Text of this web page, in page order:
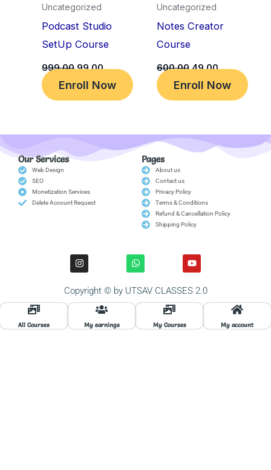
Uncategorized
Podcast Studio
SetUp Course
999.00 99.00
Enroll Now
Uncategorized
Notes Creator
Course
600.00 49.00
Enroll Now
Our Services
Web Design
SEO
Monetization Services
Delete Account Request
Pages
About us
Contact us
Privacy Policy
Terms & Conditions
Refund & Cancellation Policy
Shipping Policy
I
n
s
a
g
m
W
h
a
t
s
a
Y
o
u
t
u
b
Copyright © by UTSAV CLASSES 2.0
All Courses My earnings My Courses My account